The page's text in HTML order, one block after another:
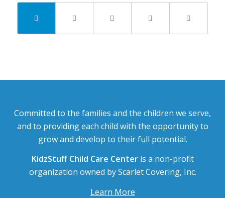
Committed to the families and the children we serve,
and to providing each child with the opportunity to
grow and develop to their full potential.
KidzStuff Child Care Centeris a non-profit
organization owned by Scarlet Covering, Inc.
Learn More